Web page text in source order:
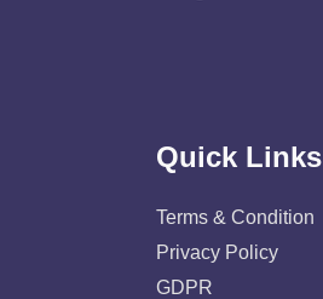
Quick Links
Terms & Condition
Privacy Policy
GDPR